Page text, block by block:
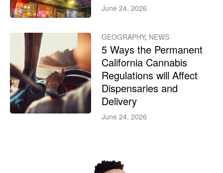
June 24, 2026
GEOGRAPHY, NEWS
5 Ways the Permanent
California Cannabis
Regulations will Affect
Dispensaries and
Delivery
June 24, 2026